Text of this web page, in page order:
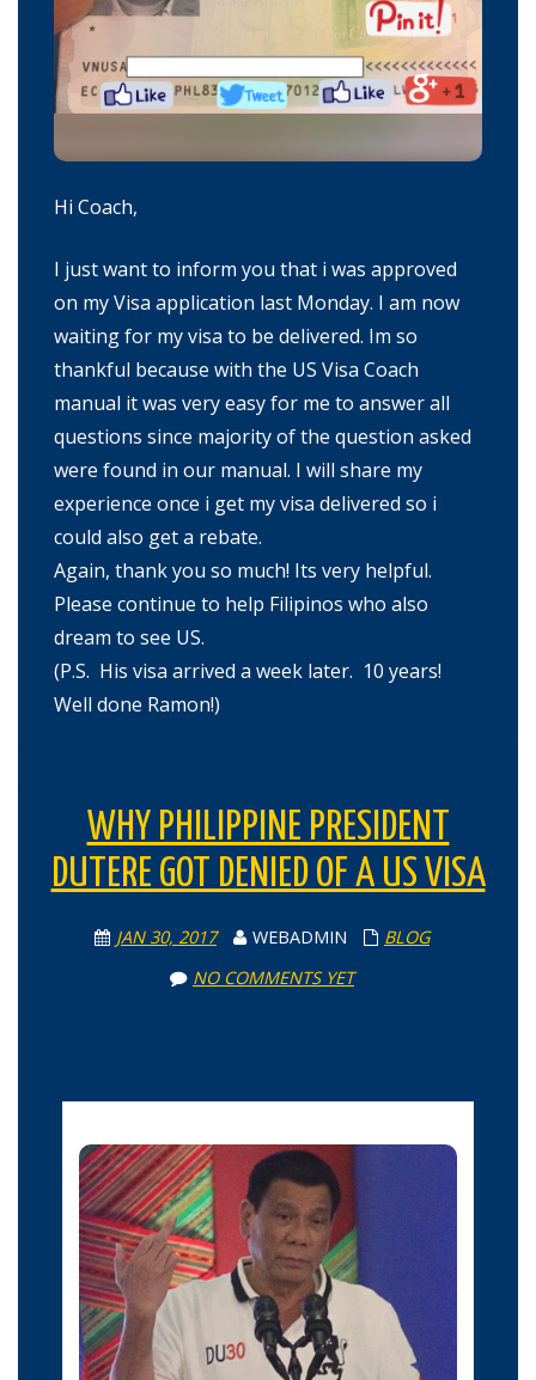
Hi Coach,
I just want to inform you that i was approved
on my Visa application last Monday. I am now
waiting for my visa to be delivered. Im so
thankful because with the US Visa Coach
manual it was very easy for me to answer all
questions since majority of the question asked
were found in our manual. I will share my
experience once i get my visa delivered so i
could also get a rebate.
Again, thank you so much! Its very helpful.
Please continue to help Filipinos who also
dream to see US.
(P.S. His visa arrived a week later. 10 years!
Well done Ramon!)
WHY PHILIPPINE PRESIDENT
DUTERE GOT DENIED OF A US VISA
JAN 30, 2017 WEBADMIN
BLOG
NO COMMENTS YET